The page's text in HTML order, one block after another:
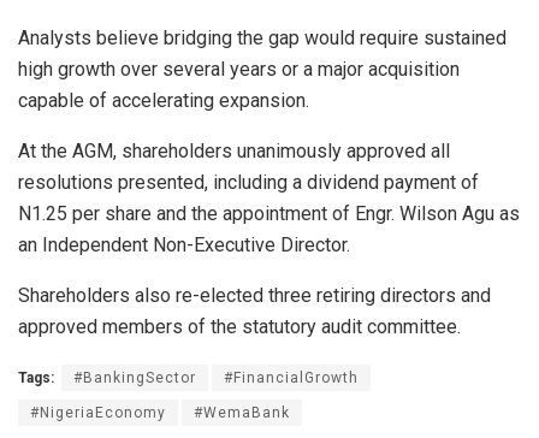
Analysts believe bridging the gap would require sustained
high growth over several years or a major acquisition
capable of accelerating expansion.
At the AGM, shareholders unanimously approved all
resolutions presented, including a dividend payment of
N1.25 per share and the appointment of Engr. Wilson Agu as
an Independent Non-Executive Director.
Shareholders also re-elected three retiring directors and
approved members of the statutory audit committee.
Tags: #BankingSector #FinancialGrowth
#NigeriaEconomy #WemaBank